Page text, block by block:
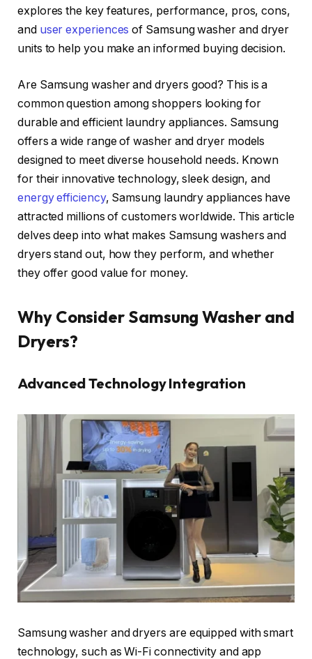
explores the key features, performance, pros, cons,
and user experiences of Samsung washer and dryer
units to help you make an informed buying decision.
Are Samsung washer and dryers good? This is a
common question among shoppers looking for
durable and efficient laundry appliances. Samsung
offers a wide range of washer and dryer models
designed to meet diverse household needs. Known
for their innovative technology, sleek design, and
energy efficiency, Samsung laundry appliances have
attracted millions of customers worldwide. This article
delves deep into what makes Samsung washers and
dryers stand out, how they perform, and whether
they offer good value for money.
Why Consider Samsung Washer and
Dryers?
Advanced Technology Integration
Samsung washer and dryers are equipped with smart
technology, such as Wi-Fi connectivity and app